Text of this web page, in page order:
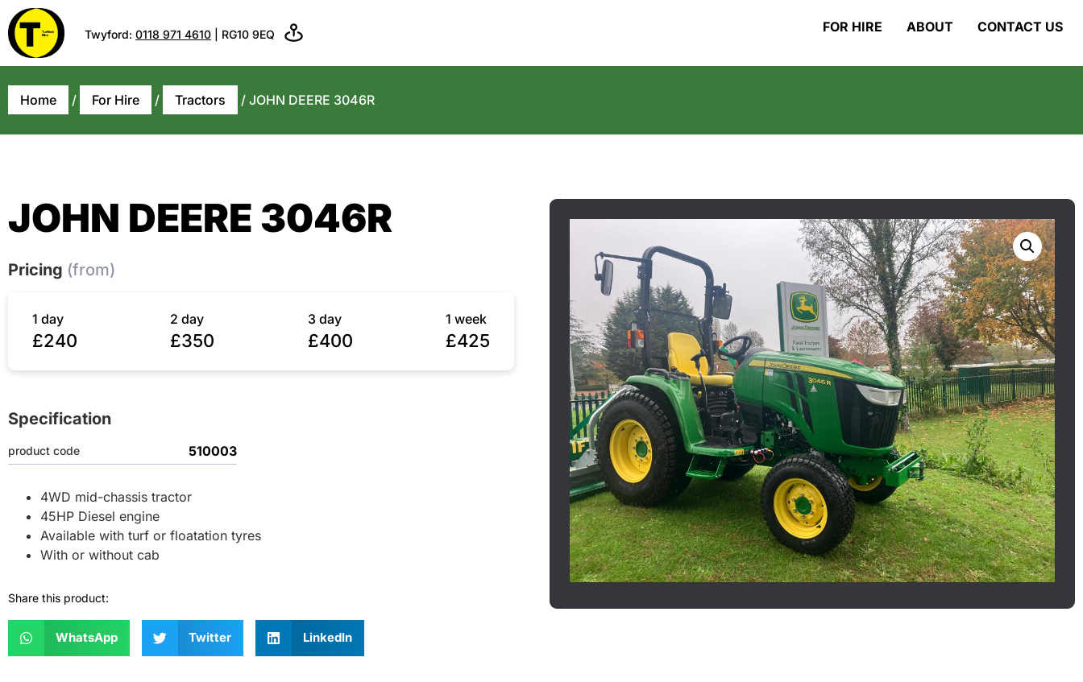
Twyford: 0118 971 4610 | RG10 9EQ FOR HIRE ABOUT CONTACT US
Home / For Hire / Tractors / JOHN DEERE 3046R
JOHN DEERE 3046R
Pricing (from)
1 day
£240
2 day
£350
3 day
£400
1 week
£425
Specification
product code 510003
4WD mid-chassis tractor
45HP Diesel engine
Available with turf or floatation tyres
With or without cab
Share this product:
WhatsApp Twitter LinkedIn